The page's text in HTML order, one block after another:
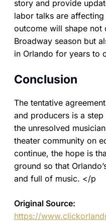
story and provide
labor talks are
outcome will shape not
Broadway season but
in Orlando for years to
Conclusion
The tentative
and producers is a
the unresolved
theater community on
continue, the hope is
ground so that
and full of music. </p
Original Source:
https://